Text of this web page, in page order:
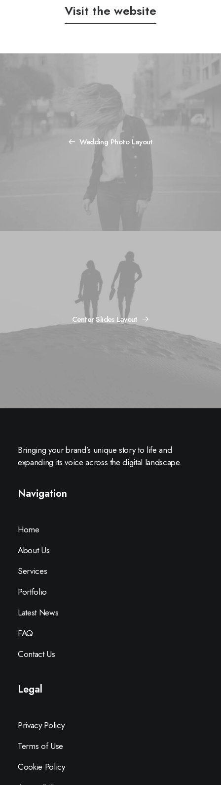
Visit the website
Wedding Photo Layout
Center Slides Layout
Bringing your brand’s unique story to life and
expanding its voice across the digital landscape.
Navigation
Home
About Us
Services
Portfolio
Latest News
FAQ
Contact Us
Legal
Privacy Policy
Terms of Use
Cookie Policy